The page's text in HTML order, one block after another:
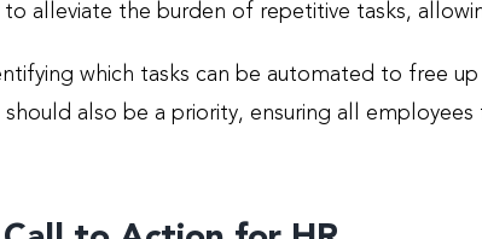
alleviate the burden of repetitive tasks,
which tasks can be automated to free
also be a priority, ensuring all